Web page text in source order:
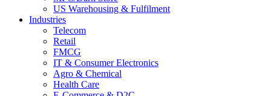
US Warehousing & Fulfilment
Industries
Telecom
Retail
FMCG
IT & Consumer Electronics
Agro & Chemical
Health Care